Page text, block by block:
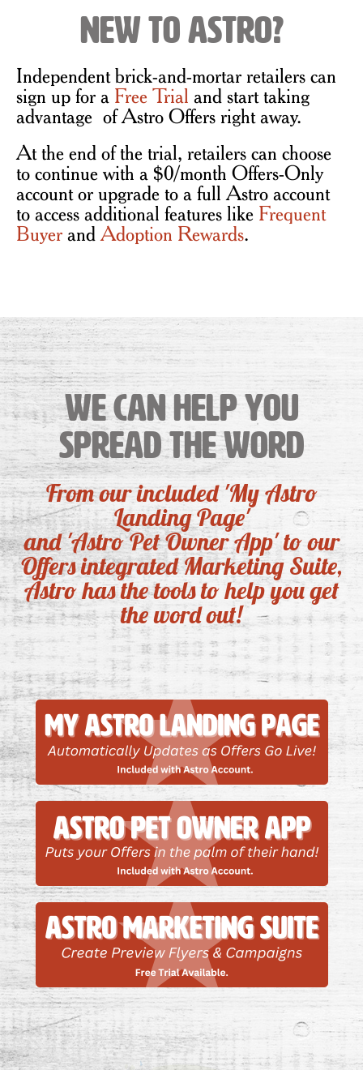
New to Astro?
Independent brick-and-mortar retailers can
sign up for a Free Trial and start taking
advantage of Astro Offers right away.
At the end of the trial, retailers can choose
to continue with a $0/month Offers-Only
account or upgrade to a full Astro account
to access additional features like Frequent
Buyer andAdoption Rewards.
We can help you
spread the word
From our included 'My Astro
Landing Page'
and 'Astro Pet Owner App' to our
Offers integrated Marketing Suite,
Astro has the tools to help you get
the word out!